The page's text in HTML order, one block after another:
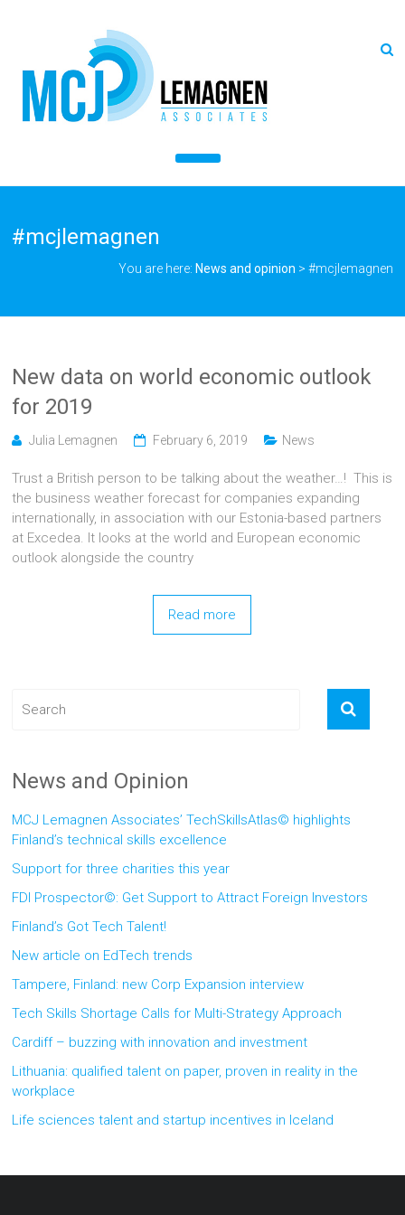
#mcjlemagnen
You are here: News and opinion > #mcjlemagnen
New data on world economic outlook
for 2019
Julia Lemagnen February 6, 2019 News
Trust a British person to be talking about the weather…! This is
the business weather forecast for companies expanding
internationally, in association with our Estonia-based partners
at Excedea. It looks at the world and European economic
outlook alongside the country
Read more
News and Opinion
MCJ Lemagnen Associates’ TechSkillsAtlas© highlights
Finland’s technical skills excellence
Support for three charities this year
FDI Prospector©: Get Support to Attract Foreign Investors
Finland’s Got Tech Talent!
New article on EdTech trends
Tampere, Finland: new Corp Expansion interview
Tech Skills Shortage Calls for Multi-Strategy Approach
Cardiff – buzzing with innovation and investment
Lithuania: qualified talent on paper, proven in reality in the
workplace
Life sciences talent and startup incentives in Iceland